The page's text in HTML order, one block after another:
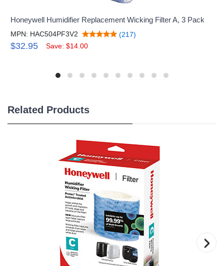
Honeywell Humidifier Replacement Wicking Filter A, 3 Pack
MPN: HAC504PF3V2 (217)
$32.95 Save: $14.00
Related Products
›